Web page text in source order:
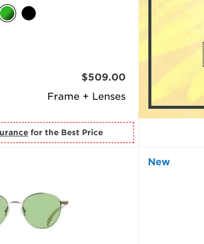
Frame + Lenses
$509.00
for the Best Price
New